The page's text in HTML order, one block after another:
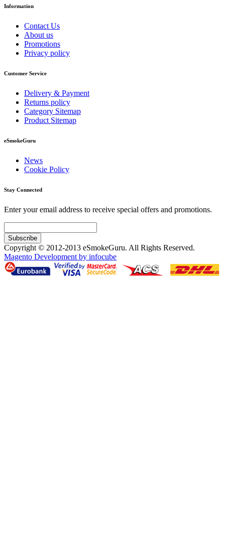
Information
Contact Us
About us
Promotions
Privacy policy
Customer Service
Delivery & Payment
Returns policy
Category Sitemap
Product Sitemap
eSmokeGuru
News
Cookie Policy
Stay Connected
Enter your email address to receive special offers and promotions.
Subscribe
Copyright © 2012-2013 eSmokeGuru. All Rights Reserved.
Magento Development by infocube